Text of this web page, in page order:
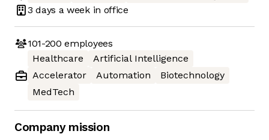
3 days a week in office
101-200 employees
Healthcare
Artificial Intelligence
Accelerator
Automation
Biotechnology
MedTech
Company mission